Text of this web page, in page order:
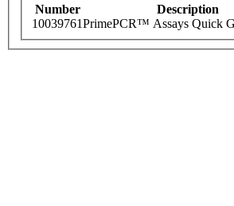
Number Description
10039761PrimePCR™ Assays Quick